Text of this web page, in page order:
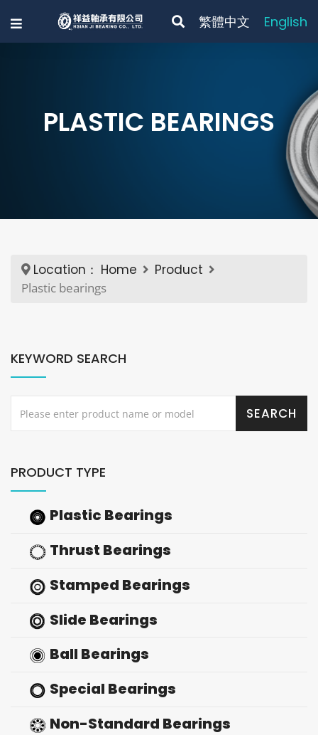
繁體中文 English
PLASTIC BEARINGS
Location： Home Product
Plastic bearings
KEYWORD SEARCH
PRODUCT TYPE
Plastic Bearings
Thrust Bearings
Stamped Bearings
Slide Bearings
Ball Bearings
Special Bearings
Non-Standard Bearings